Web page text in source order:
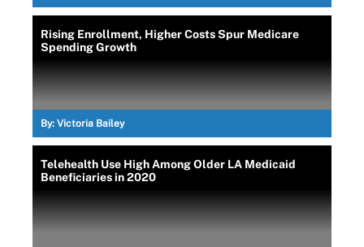
Rising Enrollment, Higher Costs Spur Medicare
Spending Growth
By: Victoria Bailey
Telehealth Use High Among Older LA Medicaid
Beneficiaries in 2020